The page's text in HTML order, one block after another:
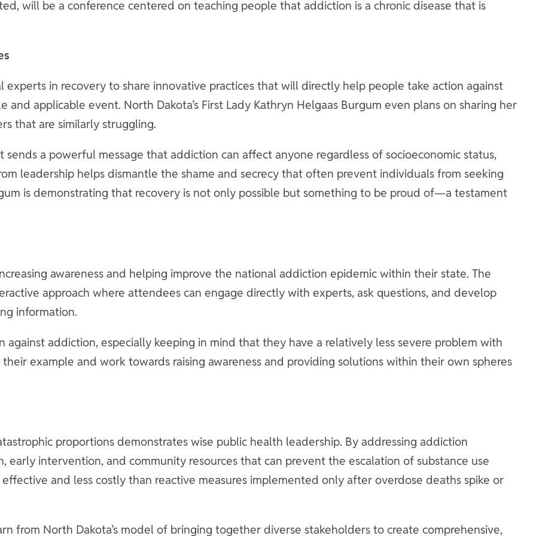
will be a conference centered on teaching people that addiction is a chronic disease that is
in recovery to share innovative practices that will directly help people take action against
applicable event. North Dakota’s First Lady Kathryn Helgaas Burgum even plans on sharing her
that are similarly struggling.
a powerful message that addiction can affect anyone regardless of socioeconomic status,
leadership helps dismantle the shame and secrecy that often prevent individuals from seeking
is demonstrating that recovery is not only possible but something to be proud of—a testament
awareness and helping improve the national addiction epidemic within their state. The
approach where attendees can engage directly with experts, ask questions, and develop
information.
addiction, especially keeping in mind that they have a relatively less severe problem with
example and work towards raising awareness and providing solutions within their own spheres
proportions demonstrates wise public health leadership. By addressing addiction
early intervention, and community resources that can prevent the escalation of substance use
and less costly than reactive measures implemented only after overdose deaths spike or
from North Dakota’s model of bringing together diverse stakeholders to create comprehensive,